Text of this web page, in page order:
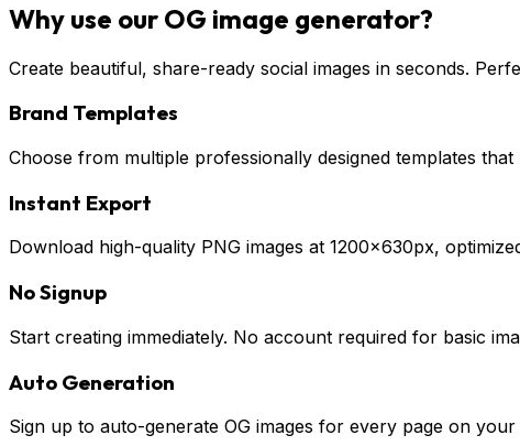
Why use our OG image generator?
Create beautiful, share-ready social images in seconds.
Brand Templates
Choose from multiple professionally designed templates
Instant Export
Download high-quality PNG images at 1200×630px,
No Signup
Start creating immediately. No account required for basic
Auto Generation
Sign up to auto-generate OG images for every page on your